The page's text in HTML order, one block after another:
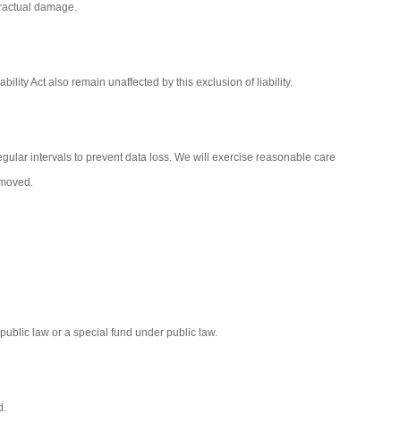
damage.
Act also remain unaffected by this exclusion of liability.
intervals to prevent data loss. We will exercise reasonable care
law or a special fund under public law.